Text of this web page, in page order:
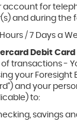
account for
and during the
/ 7 Days a
Debit Card
transactions -
your Foresight
and your
to:
savings